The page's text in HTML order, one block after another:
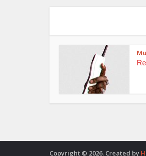
Copyright © 2026. Created by